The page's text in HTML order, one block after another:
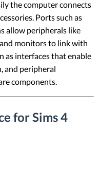
the computer connects
Ports such as
allow peripherals like
monitors to link with
as interfaces that enable
and peripheral
components.
for Sims 4